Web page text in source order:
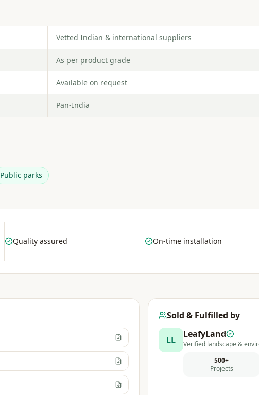
Vetted Indian & international suppliers
As per product grade
Available on request
Pan-India
Public parks
Quality assured On-time installation
Sold & Fulfilled by
LL
LeafyLand
Verified landscape &
500+
Projects